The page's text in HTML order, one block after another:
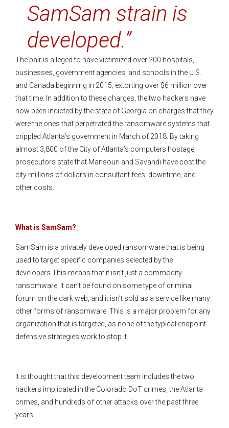
SamSam strain is
developed.”
The pair is alleged to have victimized over 200 hospitals,
businesses, government agencies, and schools in the U.S.
and Canada beginning in 2015; extorting over $6 million over
that time. In addition to these charges, the two hackers have
now been indicted by the state of Georgia on charges that they
were the ones that perpetrated the ransomware systems that
crippled Atlanta’s government in March of 2018. By taking
almost 3,800 of the City of Atlanta’s computers hostage,
prosecutors state that Mansouri and Savandi have cost the
city millions of dollars in consultant fees, downtime, and
other costs.
What is SamSam?
SamSam is a privately developed ransomware that is being
used to target specific companies selected by the
developers.This means that it isn’t just a commodity
ransomware, it can’t be found on some type of criminal
forum on the dark web, and it isn’t sold as a service like many
other forms of ransomware. This is a major problem for any
organization that is targeted, as none of the typical endpoint
defensive strategies work to stop it.
It is thought that this development team includes the two
hackers implicated in the Colorado DoT crimes, the Atlanta
crimes, and hundreds of other attacks over the past three
years.